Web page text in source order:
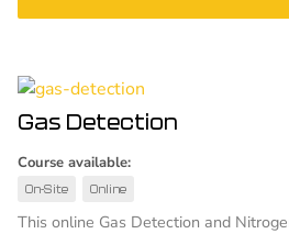
Gas Detection
Course available:
On-Site Online
This online Gas Detection and